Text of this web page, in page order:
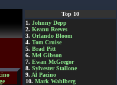
Top 10
1. Johnny Depp
2. Keanu Reeves
3. Orlando Bloom
4. Tom Cruise
5. Brad Pitt
6. Mel Gibson
7. Ewan McGregor
8. Sylvester Stallone
9. Al Pacino
10. Mark Wahlberg